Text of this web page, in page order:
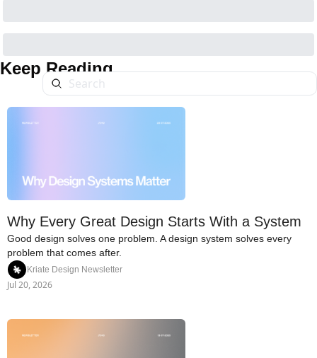
Keep Reading
Why Every Great Design Starts With a System
Good design solves one problem. A design system solves every
problem that comes after.
Kriate Design Newsletter
Jul 20, 2026